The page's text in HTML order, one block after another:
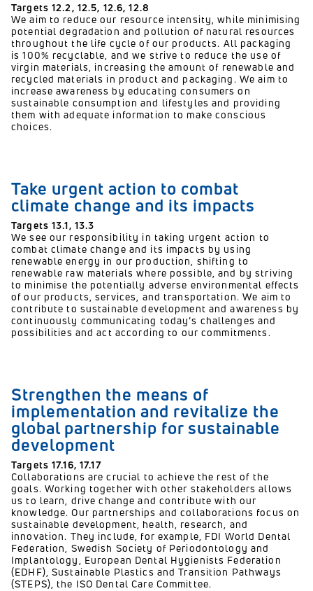
Targets 12.2, 12.5, 12.6, 12.8
We aim to reduce our resource intensity, while minimising
potential degradation and pollution of natural resources
throughout the life cycle of our products. All packaging
is 100% recyclable, and we strive to reduce the use of
virgin materials, increasing the amount of renewable and
recycled materials in product and packaging. We aim to
increase awareness by educating consumers on
sustainable consumption and lifestyles and providing
them with adequate information to make conscious
choices.
Take urgent action to combat
climate change and its impacts
Targets 13.1, 13.3
We see our responsibility in taking urgent action to
combat climate change and its impacts by using
renewable energy in our production, shifting to
renewable raw materials where possible, and by striving
to minimise the potentially adverse environmental effects
of our products, services, and transportation. We aim to
contribute to sustainable development and awareness by
continuously communicating today’s challenges and
possibilities and act according to our commitments.
Strengthen the means of
implementation and revitalize the
global partnership for sustainable
development
Targets 17.16, 17.17
Collaborations are crucial to achieve the rest of the
goals. Working together with other stakeholders allows
us to learn, drive change and contribute with our
knowledge. Our partnerships and collaborations focus on
sustainable development, health, research, and
innovation. They include, for example, FDI World Dental
Federation, Swedish Society of Periodontology and
Implantology, European Dental Hygienists Federation
(EDHF), Sustainable Plastics and Transition Pathways
(STEPS), the ISO Dental Care Committee.